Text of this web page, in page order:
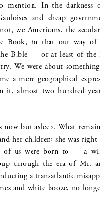
mention. In the darkness
and cheap
we Americans, the
Book, in that our way
Bible — or at least of the
We were about
a mere geographical
almost two hundred
but asleep. What
her children; she was
us were born to — a
through the era of Mr.
a transatlantic
and white booze, no